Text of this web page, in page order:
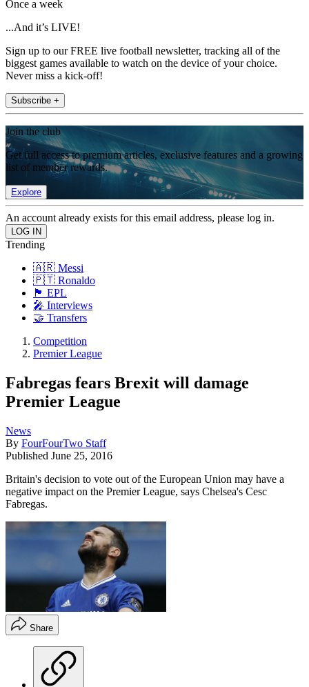
Once a week
...And it’s LIVE!
Sign up to our FREE live football newsletter, tracking all of the
biggest games available to watch on the device of your choice.
Never miss a kick-off!
Subscribe +
Join the club
Get full access to premium articles, exclusive features and a growing
list of member rewards.
Explore
An account already exists for this email address, please log in.
Trending
🇦🇷 Messi
🇵🇹 Ronaldo
🏴󠁧󠁢󠁥󠁮󠁧󠁿 EPL
🎤 Interviews
🤝 Transfers
Competition
Premier League
Fabregas fears Brexit will damage
Premier League
News
By FourFourTwo Staff
Published June 25, 2016
Britain's decision to vote out of the European Union may have a
negative impact on the Premier League, says Chelsea's Cesc
Fabregas.
Share